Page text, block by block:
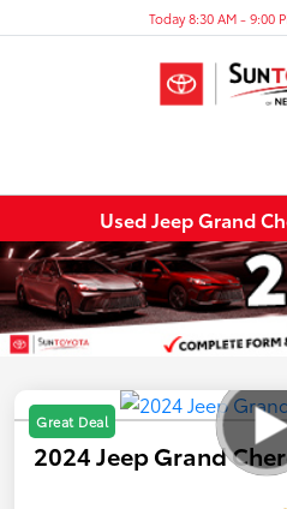
Today 8:30 AM - 9:00
Used Jeep Grand
Great Deal
2024 Jeep Grand